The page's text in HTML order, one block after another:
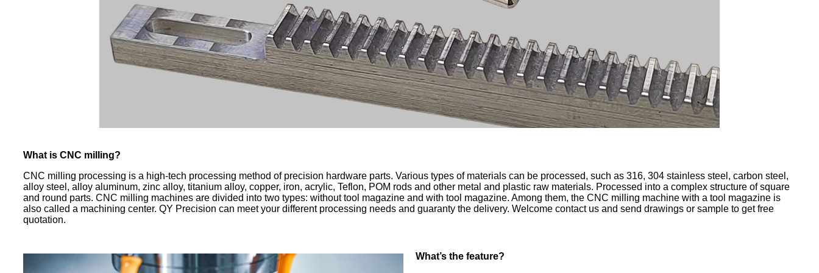
What is CNC milling?
CNC milling processing is a high-tech processing method of precision hardware parts. Various types of materials can be processed, such as 316, 304 stainless steel, carbon steel,
alloy steel, alloy aluminum, zinc alloy, titanium alloy, copper, iron, acrylic, Teflon, POM rods and other metal and plastic raw materials. Processed into a complex structure of square
and round parts. CNC milling machines are divided into two types: without tool magazine and with tool magazine. Among them, the CNC milling machine with a tool magazine is
also called a machining center. QY Precision can meet your different processing needs and guaranty the delivery. Welcome contact us and send drawings or sample to get free
quotation.
What’s the feature?